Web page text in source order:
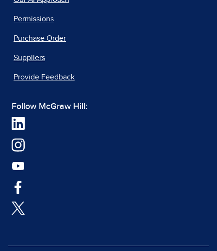
Permissions
Purchase Order
Suppliers
Provide Feedback
Follow McGraw Hill: